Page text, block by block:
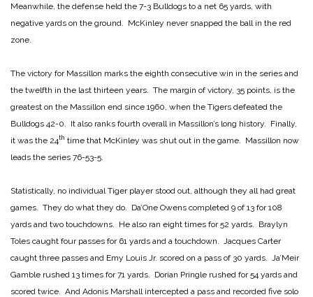
Meanwhile, the defense held the 7-3 Bulldogs to a net 65 yards, with
negative yards on the ground. McKinley never snapped the ball in the red
zone.
The victory for Massillon marks the eighth consecutive win in the series and
the twelfth in the last thirteen years. The margin of victory, 35 points, is the
greatest on the Massillon end since 1960, when the Tigers defeated the
Bulldogs 42-0. It also ranks fourth overall in Massillon’s long history. Finally,
it was the 24th time that McKinley was shut out in the game. Massillon now
leads the series 76-53-5.
Statistically, no individual Tiger player stood out, although they all had great
games. They do what they do. Da’One Owens completed 9 of 13 for 108
yards and two touchdowns. He also ran eight times for 52 yards. Braylyn
Toles caught four passes for 61 yards and a touchdown. Jacques Carter
caught three passes and Emy Louis Jr. scored on a pass of 30 yards. Ja’Meir
Gamble rushed 13 times for 71 yards. Dorian Pringle rushed for 54 yards and
scored twice. And Adonis Marshall intercepted a pass and recorded five solo